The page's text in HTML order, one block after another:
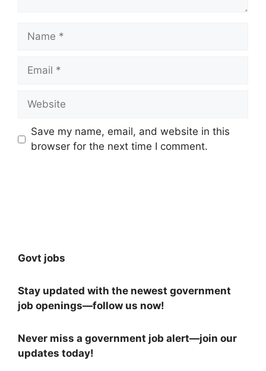
Name
Email
Website
Save my name, email, and website in this
browser for the next time I comment.
Govt jobs
Stay updated with the newest government
job openings—follow us now!
Never miss a government job alert—join our
updates today!